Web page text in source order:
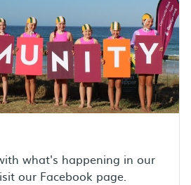
what's happening in our
our Facebook page.